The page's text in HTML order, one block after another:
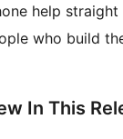
help straight
who build
In This